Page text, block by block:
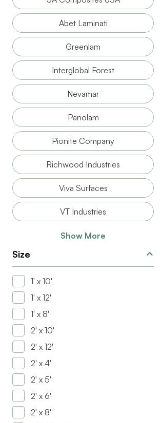
Abet Laminati
Greenlam
Interglobal Forest
Nevamar
Panolam
Pionite Company
Richwood Industries
Viva Surfaces
VT Industries
Show More
Size
1' x 10'
1' x 12'
1' x 8'
2' x 10'
2' x 12'
2' x 4'
2' x 5'
2' x 6'
2' x 8'